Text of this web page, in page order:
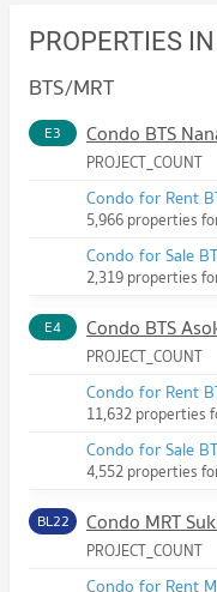
PROPERTIES
BTS/MRT
E3 Condo BTS
PROJECT_COUNT
Condo for Rent
5,966 properties
Condo for Sale
2,319 properties
E4 Condo BTS
PROJECT_COUNT
Condo for Rent
11,632 properties
Condo for Sale
4,552 properties
BL22 Condo MRT
PROJECT_COUNT
Condo for Rent